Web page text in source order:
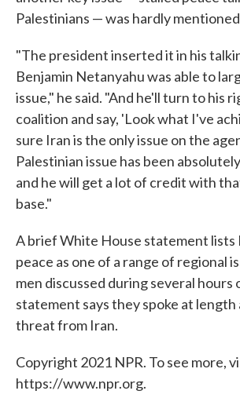
Palestinians — was hardly
"The president inserted it in his
Benjamin Netanyahu was able to
issue," he said. "And he'll turn to his
coalition and say, 'Look what I've
sure Iran is the only issue on the
Palestinian issue has been
and he will get a lot of credit with
base."
A brief White House statement lists
peace as one of a range of regional
men discussed during several hours
statement says they spoke at
threat from Iran.
Copyright 2021 NPR. To see more,
https://www.npr.org.